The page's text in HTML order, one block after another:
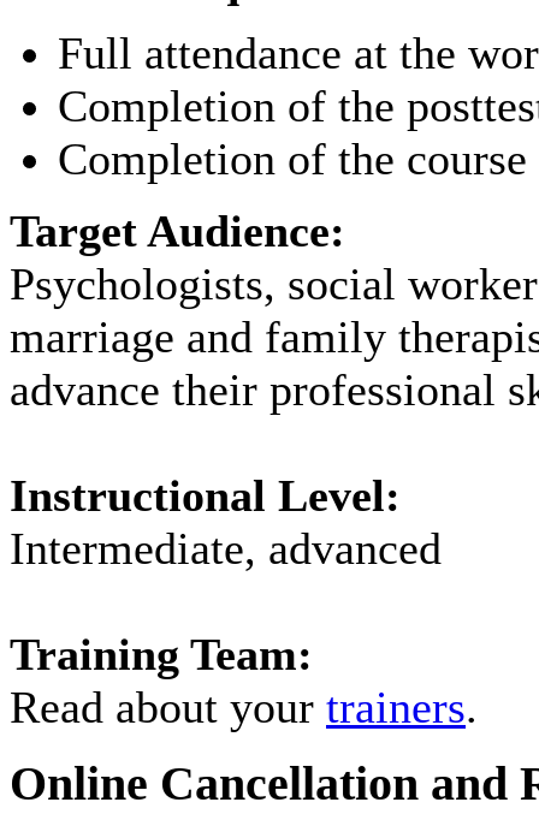
Full attendance at the
Completion of the
Completion of the
Target Audience:
Psychologists, social
marriage and family
advance their professional
Instructional Level:
Intermediate, advanced
Training Team:
Read about your trainers.
Online Cancellation and